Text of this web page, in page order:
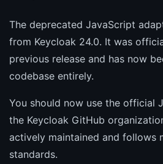
The deprecated JavaScript
from Keycloak 24.0. It was
previous release and has now
codebase entirely.
You should now use the official
the Keycloak GitHub
actively maintained and follows
standards.